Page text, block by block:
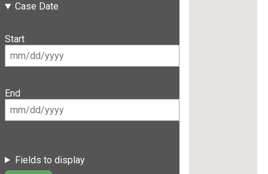
Case Date
Start
End
Fields to display